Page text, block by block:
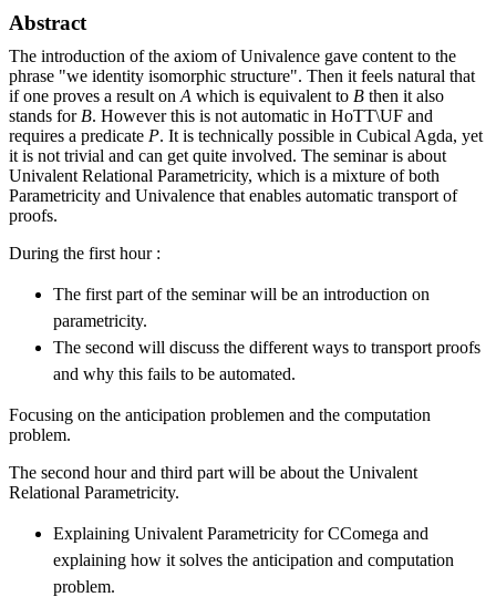
Abstract
The introduction of the axiom of Univalence gave content to the
phrase "we identity isomorphic structure". Then it feels natural that
if one proves a result on A which is equivalent to B then it also
stands for B. However this is not automatic in HoTT\UF and
requires a predicate P. It is technically possible in Cubical Agda, yet
it is not trivial and can get quite involved. The seminar is about
Univalent Relational Parametricity, which is a mixture of both
Parametricity and Univalence that enables automatic transport of
proofs.
During the first hour :
The first part of the seminar will be an introduction on
parametricity.
The second will discuss the different ways to transport proofs
and why this fails to be automated.
Focusing on the anticipation problemen and the computation
problem.
The second hour and third part will be about the Univalent
Relational Parametricity.
Explaining Univalent Parametricity for CComega and
explaining how it solves the anticipation and computation
problem.